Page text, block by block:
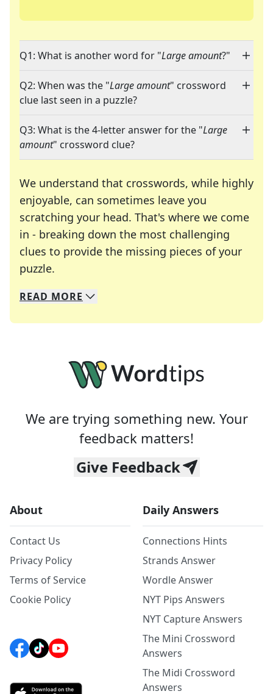
Q1: What is another word for "Large amount?"
Q2: When was the "Large amount" crossword
clue last seen in a puzzle?
Q3: What is the 4-letter answer for the "Large
amount" crossword clue?
We understand that crosswords, while highly
enjoyable, can sometimes leave you
scratching your head. That's where we come
in - breaking down the most challenging
clues to provide the missing pieces of your
puzzle.
We specialize in solving many of your favorite
Whether you're a daily crossword enthusiast or
READ MORE
We are trying something new. Your
feedback matters!
Give Feedback
About
Contact Us
Privacy Policy
Terms of Service
Cookie Policy
Daily Answers
Connections Hints
Strands Answer
Wordle Answer
NYT Pips Answers
NYT Capture Answers
The Mini Crossword
Answers
The Midi Crossword
Answers